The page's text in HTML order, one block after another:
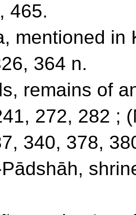
465.
mentioned in
364 n.
remains of
272, 282 ;
340, 378,